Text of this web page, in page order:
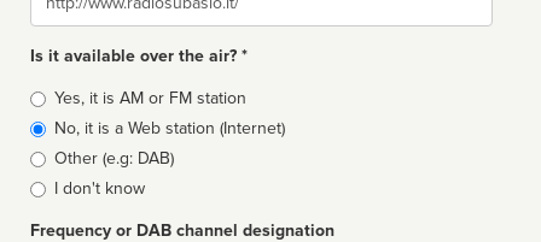
Is it available over the air? *
Broadcast
type
Yes, it is AM or FM station
No, it is a Web station (Internet)
Other (e.g: DAB)
I don't know
Frequency or DAB channel designation